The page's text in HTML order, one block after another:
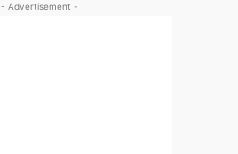
- Advertisement -